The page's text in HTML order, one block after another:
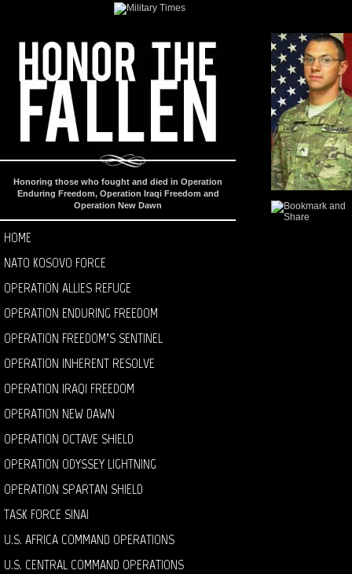
Honoring those who fought and died in Operation
Enduring Freedom, Operation Iraqi Freedom and
Operation New Dawn
HOME
NATO KOSOVO FORCE
OPERATION ALLIES REFUGE
OPERATION ENDURING FREEDOM
OPERATION FREEDOM’S SENTINEL
OPERATION INHERENT RESOLVE
OPERATION IRAQI FREEDOM
OPERATION NEW DAWN
OPERATION OCTAVE SHIELD
OPERATION ODYSSEY LIGHTNING
OPERATION SPARTAN SHIELD
TASK FORCE SINAI
U.S. AFRICA COMMAND OPERATIONS
U.S. CENTRAL COMMAND OPERATIONS